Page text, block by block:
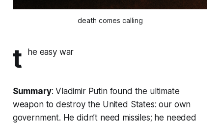
death comes calling
t he easy war
Summary: Vladimir Putin found the ultimate
weapon to destroy the United States: our own
government. He didn’t need missiles; he needed